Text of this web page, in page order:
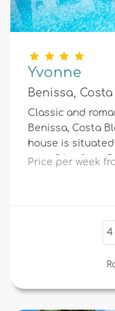
Yvonne
Benissa,
Classic and
Benissa, Costa
house is
area, 3 km from
Price per week
4